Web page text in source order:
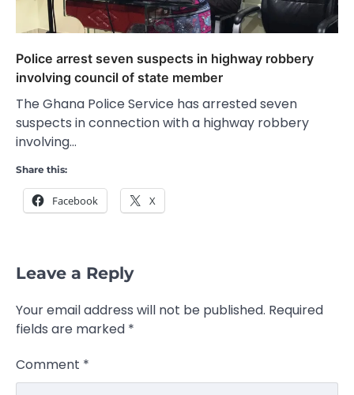
Police arrest seven suspects in highway robbery
involving council of state member
The Ghana Police Service has arrested seven
suspects in connection with a highway robbery
involving…
Share this:
Facebook X
Leave a Reply
Your email address will not be published. Required
fields are marked *
Comment *